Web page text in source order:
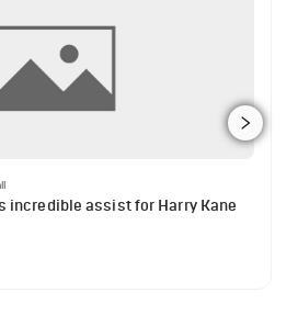
incredible assist for Harry Kane